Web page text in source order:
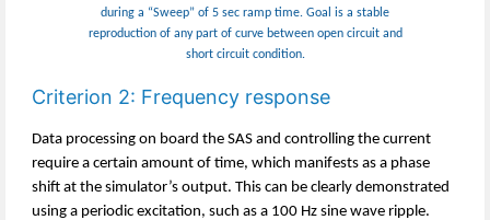
during a “Sweep” of 5 sec ramp time. Goal is a stable
reproduction of any part of curve between open circuit and
short circuit condition.
Criterion 2: Frequency response
Data processing on board the SAS and controlling the current
require a certain amount of time, which manifests as a phase
shift at the simulator’s output. This can be clearly demonstrated
using a periodic excitation, such as a 100 Hz sine wave ripple.